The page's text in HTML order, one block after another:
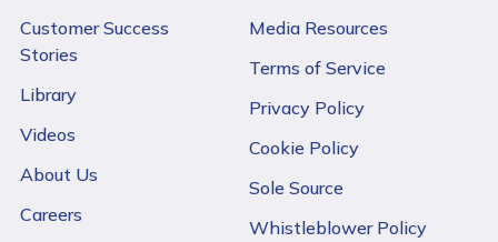
Customer Success
Stories
Library
Videos
About Us
Careers
Media Resources
Terms of Service
Privacy Policy
Cookie Policy
Sole Source
Whistleblower Policy